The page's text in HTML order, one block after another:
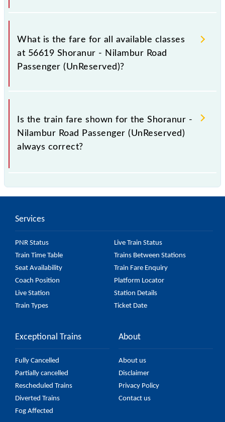
It is advisable to check the 56619 Shoranur -
Nilambur Road Passenger (UnReserved) train fare
before booking a ticket, as it fluctuates from time to
time, and some trains have a dynamic fare system in
which the fare increases by 10% with every 10% of
the tickets sold.
What is the fare for all available classes
at 56619 Shoranur - Nilambur Road
Passenger (UnReserved)?
The fare for all available classes at Shoranur -
Nilambur Road Passenger (UnReserved) is GN - ₹ 20,
Is the train fare shown for the Shoranur -
Nilambur Road Passenger (UnReserved)
always correct?
Passenger (UnReserved) is usually accurate, but it
check the 56619 Shoranur - Nilambur Road
Passenger (UnReserved) fare on the official railway
website to ensure you have updated information on
the fare.
Services
PNR Status
Live Train Status
Train Time Table
Trains Between Stations
Seat Availability
Train Fare Enquiry
Coach Position
Platform Locator
Live Station
Station Details
Train Types
Ticket Date
Exceptional Trains
Fully Cancelled
Partially cancelled
Rescheduled Trains
Diverted Trains
Fog Affected
About
About us
Disclaimer
Privacy Policy
Contact us